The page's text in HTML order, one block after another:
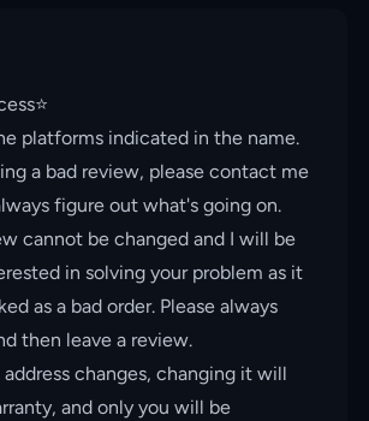
platforms indicated in the name.
a bad review, please contact me
figure out what's going on.
cannot be changed and I will be
in solving your problem as it
as a bad order. Please always
then leave a review.
changes, changing it will
and only you will be